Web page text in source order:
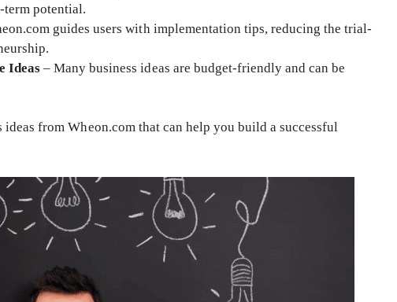
potential.
guides users with implementation tips, reducing the trial-
Ideas – Many business ideas are budget-friendly and can be
ideas from Wheon.com that can help you build a successful